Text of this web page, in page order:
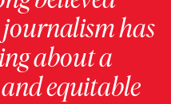
has
about a
equitable